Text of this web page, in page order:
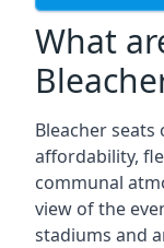
What
Bleacher
affordability,
communal
view of the
stadiums and